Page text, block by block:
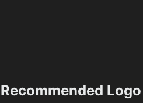
Recommended